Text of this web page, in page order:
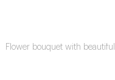
Flower bouquet with